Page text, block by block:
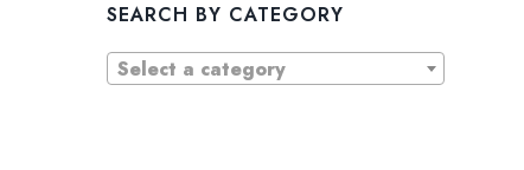
SEARCH BY CATEGORY
Select a category